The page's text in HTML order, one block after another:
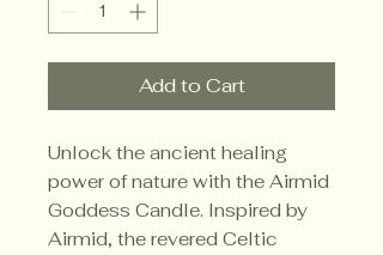
Add to Cart
Unlock the ancient healing
power of nature with the Airmid
Goddess Candle. Inspired by
Airmid, the revered Celtic